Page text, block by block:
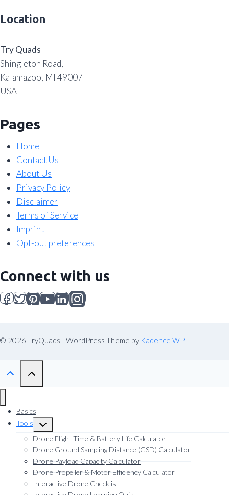
Location
Try Quads
Shingleton Road,
Kalamazoo, MI 49007
USA
Pages
Home
Contact Us
About Us
Privacy Policy
Disclaimer
Terms of Service
Imprint
Opt-out preferences
Connect with us
© 2026 TryQuads - WordPress Theme by Kadence WP
Basics
Tools
Toggle
child
menu
Drone Flight Time & Battery Life Calculator
Drone Ground Sampling Distance (GSD) Calculator
Drone Payload Capacity Calculator
Drone Propeller & Motor Efficiency Calculator
Interactive Drone Checklist